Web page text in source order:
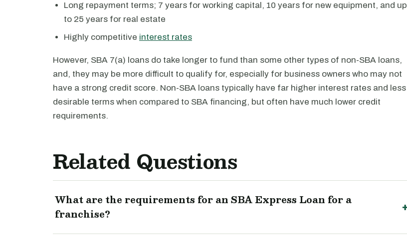
Long repayment terms; 7 years for working capital, 10 years for new equipment, and up
to 25 years for real estate
Highly competitive interest rates
However, SBA 7(a) loans do take longer to fund than some other types of non-SBA loans,
and, they may be more difficult to qualify for, especially for business owners who may not
have a strong credit score. Non-SBA loans typically have far higher interest rates and less
desirable terms when compared to SBA financing, but often have much lower credit
requirements.
Related Questions
What are the requirements for an SBA Express Loan for a
franchise?